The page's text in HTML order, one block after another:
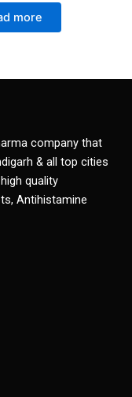
more
company that
& all top cities
quality
Antihistamine